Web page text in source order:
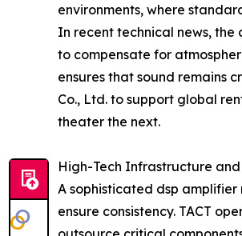
environments, where
In recent technical news,
to compensate for
ensures that sound remains
Co., Ltd. to support global
theater the next.
High-Tech Infrastructure
A sophisticated dsp
ensure consistency. TACT